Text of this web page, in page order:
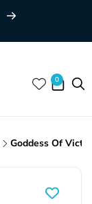
0
0 items
Goddess Of